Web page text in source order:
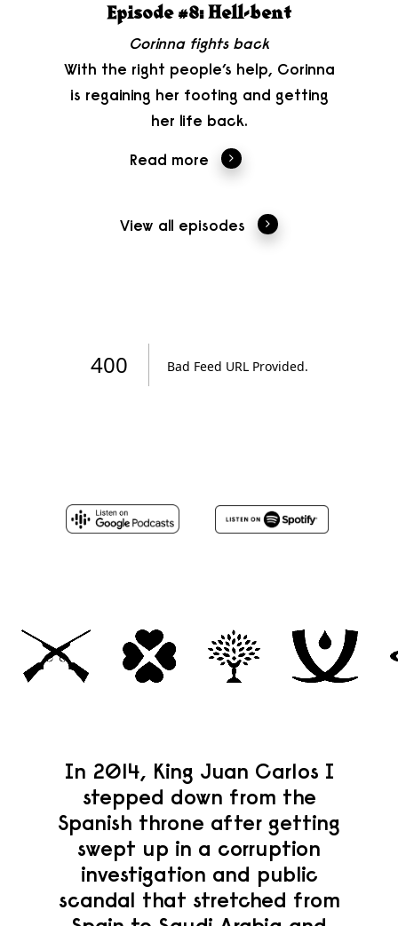
Episode #8: Hell-bent
Corinna fights back
With the right people’s help, Corinna
is regaining her footing and getting
her life back.
Read more
View all episodes
In 2014, King Juan Carlos I
stepped down from the
Spanish throne after getting
swept up in a corruption
investigation and public
scandal that stretched from